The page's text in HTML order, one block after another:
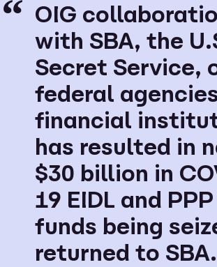
OIG
with SBA, the
Secret Service,
federal
financial
has resulted in
$30 billion in
19 EIDL and PPP
funds being
returned to SBA.